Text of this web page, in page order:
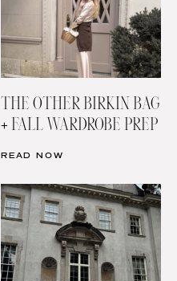
THE OTHER BIRKIN BAG
+ FALL WARDROBE PREP
READ NOW